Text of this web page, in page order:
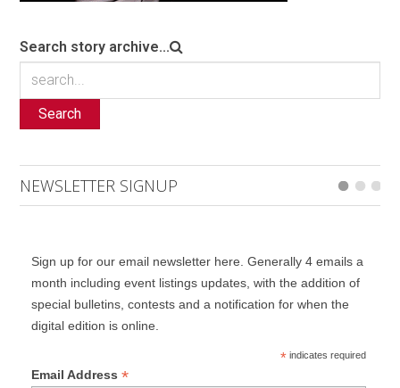
Search story archive...
Search
NEWSLETTER SIGNUP
Sign up for our email newsletter here. Generally 4 emails a
month including event listings updates, with the addition of
special bulletins, contests and a notification for when the
digital edition is online.
*indicates required
Email Address *